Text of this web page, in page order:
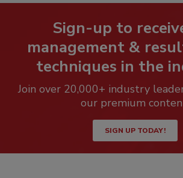
Sign-up to
management &
techniques in the
Join over 20,000+ industry
our premium
SIGN UP TODAY!